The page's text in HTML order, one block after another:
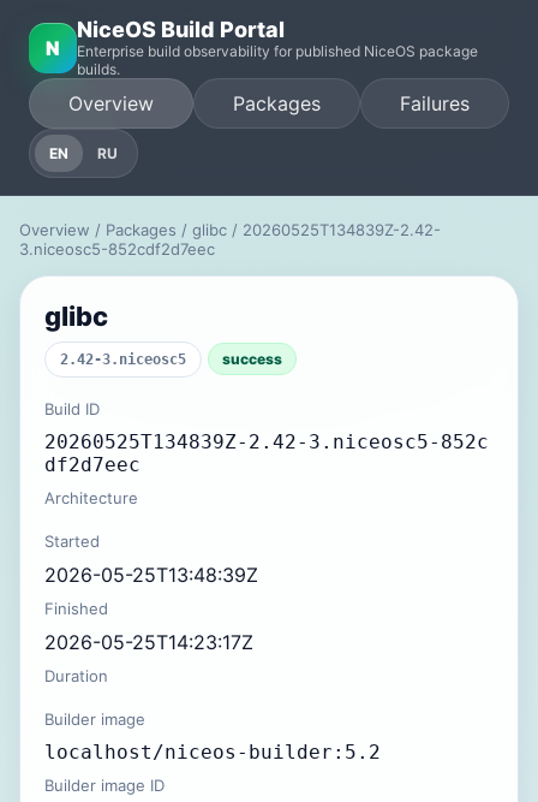
N
NiceOS Build Portal
Enterprise build observability for published NiceOS package
builds.
Overview Packages Failures
EN RU
Overview / Packages / glibc / 20260525T134839Z-2.42-
3.niceosc5-852cdf2d7eec
glibc
2.42-3.niceosc5 success
Build ID
20260525T134839Z-2.42-3.niceosc5-852c
df2d7eec
Architecture
Started
2026-05-25T13:48:39Z
Finished
2026-05-25T14:23:17Z
Duration
Builder image
localhost/niceos-builder:5.2
Builder image ID